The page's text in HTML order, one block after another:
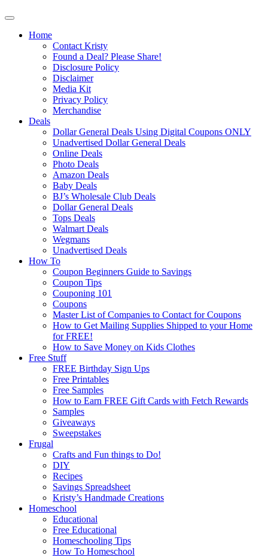
Home
Contact Kristy
Found a Deal? Please Share!
Disclosure Policy
Disclaimer
Media Kit
Privacy Policy
Merchandise
Deals
Dollar General Deals Using Digital Coupons ONLY
Unadvertised Dollar General Deals
Online Deals
Photo Deals
Amazon Deals
Baby Deals
BJ’s Wholesale Club Deals
Dollar General Deals
Tops Deals
Walmart Deals
Wegmans
Unadvertised Deals
How To
Coupon Beginners Guide to Savings
Coupon Tips
Couponing 101
Coupons
Master List of Companies to Contact for Coupons
How to Get Mailing Supplies Shipped to your Home
for FREE!
How to Save Money on Kids Clothes
Free Stuff
FREE Birthday Sign Ups
Free Printables
Free Samples
How to Earn FREE Gift Cards with Fetch Rewards
Samples
Giveaways
Sweepstakes
Frugal
Crafts and Fun things to Do!
DIY
Recipes
Savings Spreadsheet
Kristy’s Handmade Creations
Homeschool
Educational
Free Educational
Homeschooling Tips
How To Homeschool